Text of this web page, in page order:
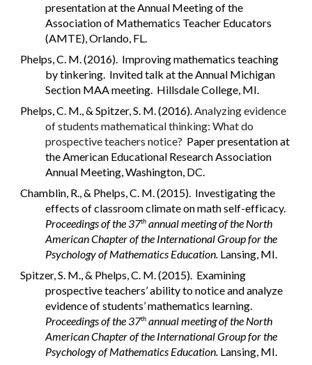
presentation at the Annual Meeting of the
Association of Mathematics Teacher Educators
(AMTE), Orlando, FL.
Phelps, C. M. (2016). Improving mathematics teaching
by tinkering. Invited talk at the Annual Michigan
Section MAA meeting. Hillsdale College, MI.
Phelps, C. M., & Spitzer, S. M. (2016).Analyzing evidence
of students mathematical thinking: What do
prospective teachers notice? Paper presentation at
the American Educational Research Association
Annual Meeting, Washington, DC.
Chamblin, R., & Phelps, C. M. (2015). Investigating the
effects of classroom climate on math self-efficacy.
Proceedings of the 37th annual meeting of the North
American Chapter of the International Group for the
Psychology of Mathematics Education. Lansing, MI.
Spitzer, S. M., & Phelps, C. M. (2015). Examining
prospective teachers’ ability to notice and analyze
evidence of students’ mathematics learning.
Proceedings of the 37th annual meeting of the North
American Chapter of the International Group for the
Psychology of Mathematics Education. Lansing, MI.